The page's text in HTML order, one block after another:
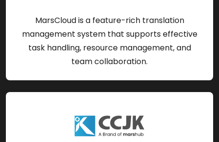
MarsCloud is a feature-rich translation
management system that supports effective
task handling, resource management, and
team collaboration.